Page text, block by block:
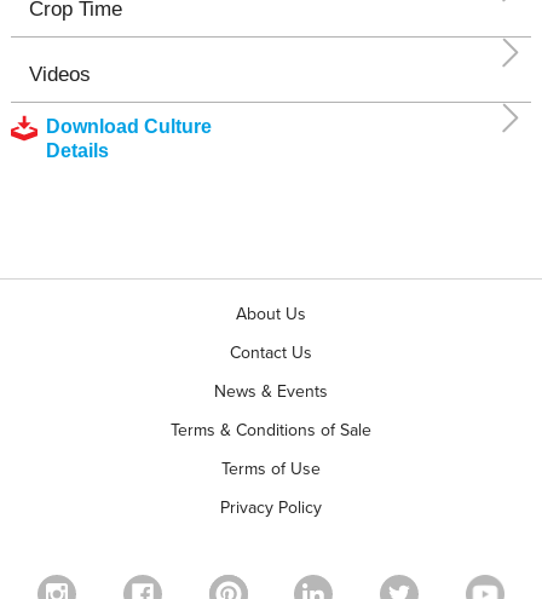
Crop Time
Videos
Download Culture
Details
About Us
Contact Us
News & Events
Terms & Conditions of Sale
Terms of Use
Privacy Policy